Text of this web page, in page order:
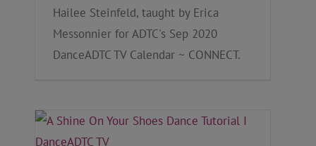
Hailee Steinfeld, taught by Erica
Messonnier for ADTC's Sep 2020
DanceADTC TV Calendar ~ CONNECT.